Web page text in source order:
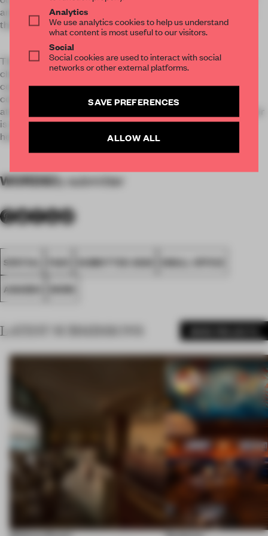
and library. A stimulating place for exchange and relaxation,
the heart of Ippolito Fleitz Group.
The Salon merges seamlessly into our Studio: a large room,
characterised by cast-iron pillars still in their original
condition. Two long work benches and a central standing
conference table foster the creative and communicative
atmosphere. A large painting of a moonscape by Anja Ganster
is a source of additional inspiration for expanding your own
horizons.
WORDSBy submitter
SPATIAL FA20 SUBMITTED 2020 SMALL OFFICE
AWARDS WORK
LATEST SUBMISSIONS
Analytics
We use analytics cookies to help us understand
what content is most useful to our visitors.
Social
Social cookies are used to interact with social
networks or other external platforms.
SAVE PREFERENCES
ALLOW ALL